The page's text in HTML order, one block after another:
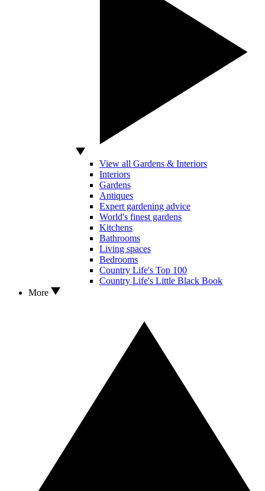
View all Gardens & Interiors
Interiors
Gardens
Antiques
Expert gardening advice
World's finest gardens
Kitchens
Bathrooms
Living spaces
Bedrooms
Country Life's Top 100
Country Life's Little Black Book
More